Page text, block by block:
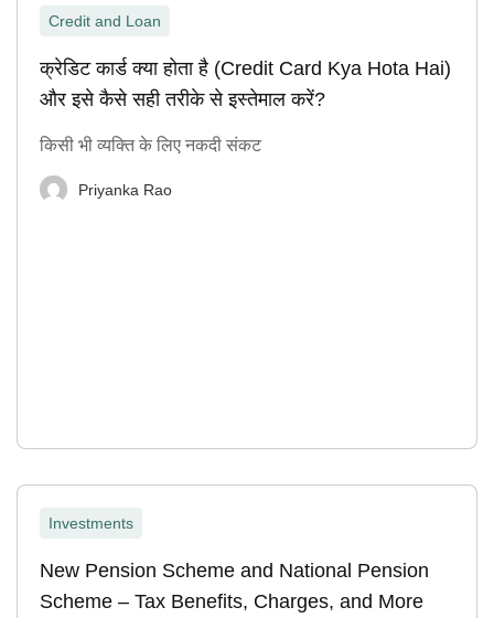
Credit and Loan
क्रेडिट कार्ड क्या होता है (Credit Card Kya Hota Hai)
और इसे कैसे सही तरीके से इस्तेमाल करें?
किसी भी व्यक्ति के लिए नकदी संकट
Priyanka Rao
Investments
New Pension Scheme and National Pension
Scheme – Tax Benefits, Charges, and More